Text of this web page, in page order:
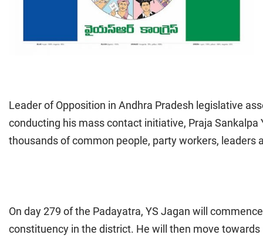
Leader of Opposition in Andhra Pradesh legislative
conducting his mass contact initiative, Praja
thousands of common people, party workers, leaders
On day 279 of the Padayatra, YS Jagan will
constituency in the district. He will then move